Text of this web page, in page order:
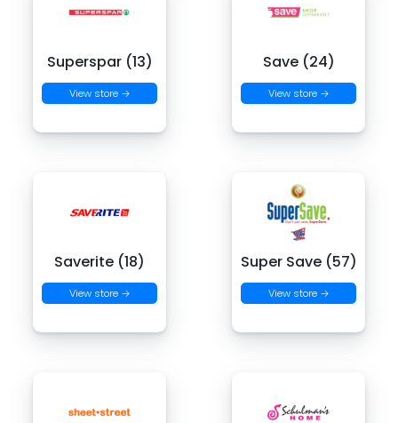
Superspar (13)
View store →
Save (24)
View store →
Saverite (18)
View store →
Super Save (57)
View store →